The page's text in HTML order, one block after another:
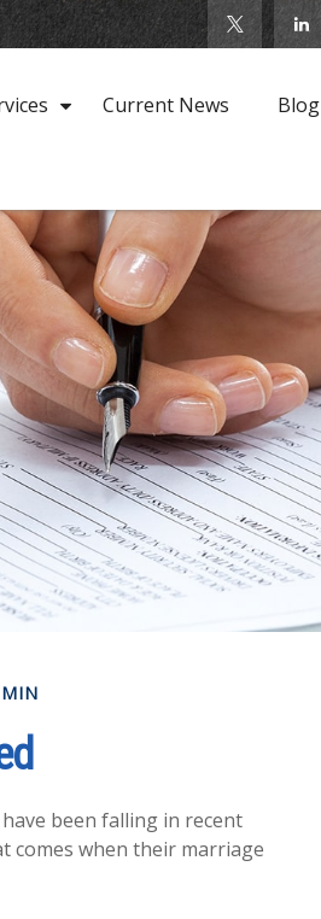
Current News Blog
been falling in recent
comes when their marriage